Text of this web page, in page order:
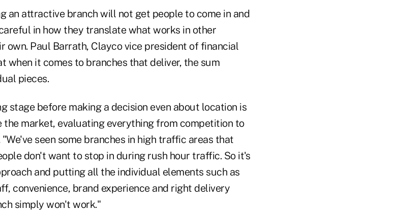
an attractive branch will not get people to come in and
in how they translate what works in other
own. Paul Barrath, Clayco vice president of financial
when it comes to branches that deliver, the sum
pieces.
stage before making a decision even about location is
market, evaluating everything from competition to
seen some branches in high traffic areas that
don't want to stop in during rush hour traffic. So it's
and putting all the individual elements such as
convenience, brand experience and right delivery
simply won't work."